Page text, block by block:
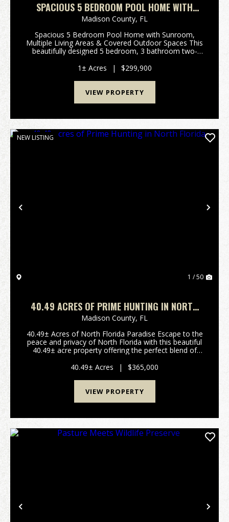
SPACIOUS 5 BEDROOM POOL HOME WITH
SUNROOM, MULTIPLE LIVING AREAS &
COVERED OUTDOOR SPACES
Madison County, FL
Spacious 5 Bedroom Pool Home with Sunroom,
Multiple Living Areas & Covered Outdoor Spaces This
beautifully designed 5 bedroom, 3 bathroom two-
provides exceptional space for both everyday li...
1± Acres | $299,900
VIEW PROPERTY
Previous
NEW LISTING
1 / 50
40.49 ACRES OF PRIME HUNTING IN NORTH
FLORIDA
Madison County, FL
40.49± Acres of North Florida Paradise Escape to the
peace and privacy of North Florida with this beautiful
40.49± acre property offering the perfect blend of
outside Greenville in Madison County,...
40.49± Acres | $365,000
VIEW PROPERTY
Previous